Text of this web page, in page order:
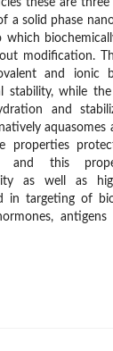
these are three
a solid phase
modification.
and ionic
stability, while
and
aquasomes
properties
and this
as well as
in targeting of